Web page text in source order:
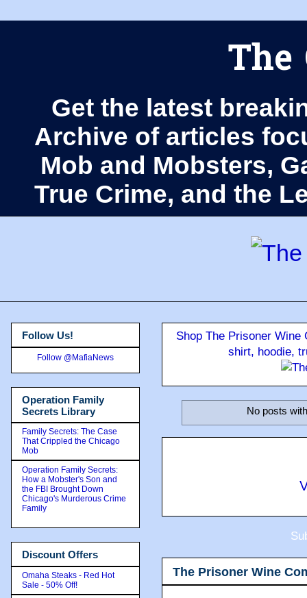
The
Get the latest
Archive of articles
Mob and Mobsters,
True Crime, and the
Shop The Prisoner
shirt, hoodie,
No posts
The Prisoner Wine
Follow Us!
Follow @MafiaNews
Operation Family
Secrets Library
Family Secrets: The Case
That Crippled the Chicago
Mob
Operation Family Secrets:
How a Mobster's Son and
the FBI Brought Down
Chicago's Murderous Crime
Family
Discount Offers
Omaha Steaks - Red Hot
Sale - 50% Off!